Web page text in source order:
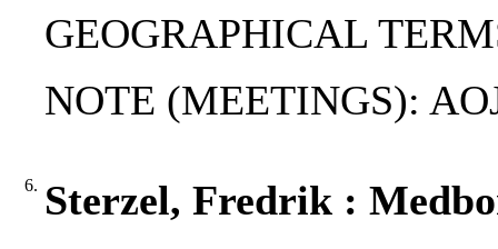
GEOGRAPHICAL
NOTE (MEETINGS):
6. Sterzel, Fredrik :